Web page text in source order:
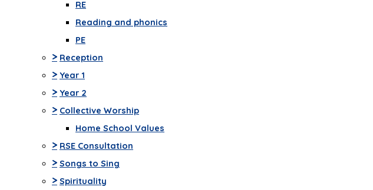
RE
Reading and phonics
PE
> Reception
> Year 1
> Year 2
> Collective Worship
Home School Values
> RSE Consultation
> Songs to Sing
> Spirituality